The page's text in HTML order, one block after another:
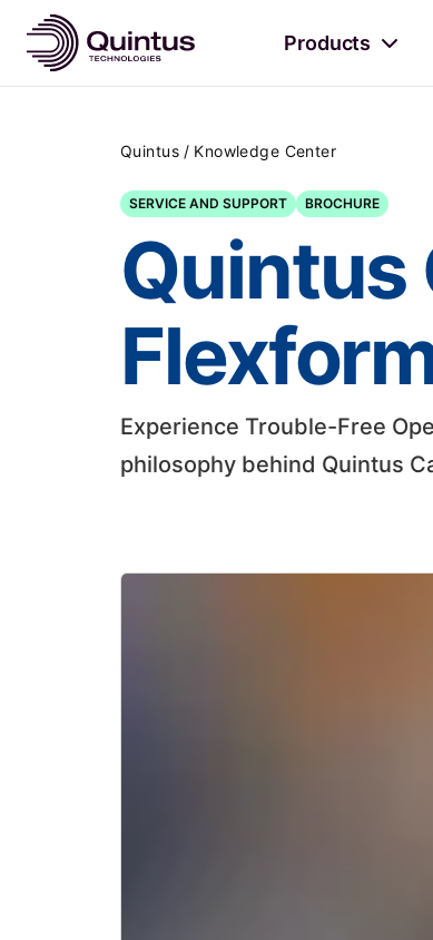
Products
Quintus / Knowledge Center
SERVICE AND SUPPORT BROCHURE
Quintus
Experience Trouble-Free
philosophy behind Quintus